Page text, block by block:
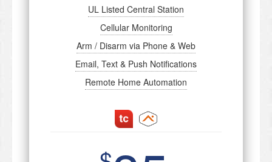
UL Listed Central Station
Cellular Monitoring
Arm / Disarm via Phone & Web
Email, Text & Push Notifications
Remote Home Automation